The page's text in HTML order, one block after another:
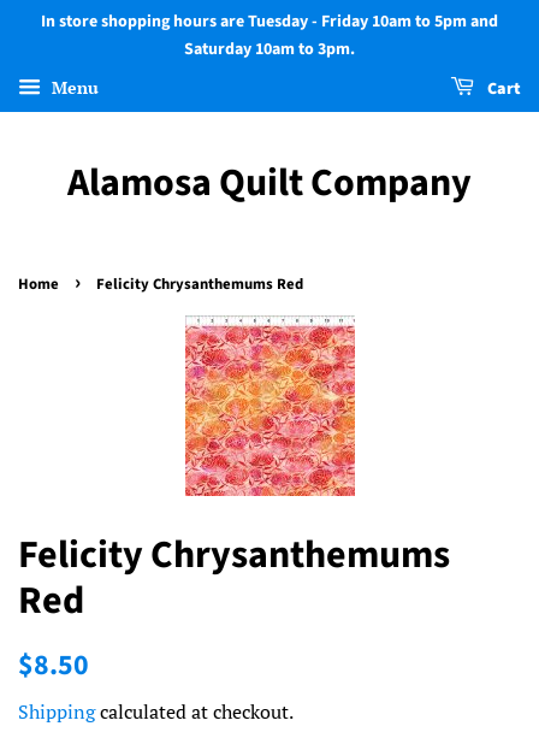
In store shopping hours are Tuesday - Friday 10am to 5pm and
Saturday 10am to 3pm.
Menu Cart
Alamosa Quilt Company
Home › Felicity Chrysanthemums Red
Felicity Chrysanthemums
Red
Regular
$8.50
Shippingcalculated at checkout.